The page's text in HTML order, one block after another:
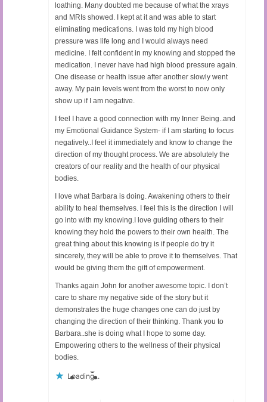
loathing. Many doubted me because of what the xrays
and MRIs showed. I kept at it and was able to start
eliminating medications. I was told my high blood
pressure was life long and I would always need
medicine. I felt confident in my knowing and stopped the
medication. I never have had high blood pressure again.
One disease or health issue after another slowly went
away. My pain levels went from the worst to now only
show up if I am negative.
I feel I have a good connection with my Inner Being..and
my Emotional Guidance System- if I am starting to focus
negatively..I feel it immediately and know to change the
direction of my thought process. We are absolutely the
creators of our reality and the health of our physical
bodies.
I love what Barbara is doing. Awakening others to their
ability to heal themselves. I feel this is the direction I will
go into with my knowing.I love guiding others to their
knowing they hold the powers to their own health. The
great thing about this knowing is if people do try it
sincerely, they will be able to prove it to themselves. That
would be giving them the gift of empowerment.
Thanks again John for another awesome topic. I don’t
care to share my negative side of the story but it
demonstrates the huge changes one can do just by
changing the direction of their thinking. Thank you to
Barbara..she is doing what I hope to some day.
Empowering others to the wellness of their physical
bodies.
Loading...